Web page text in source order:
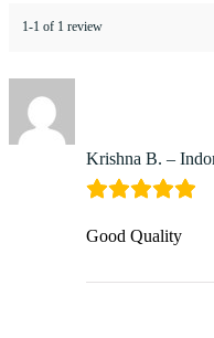
1-1 of 1 review
Krishna B. –
Good Quality